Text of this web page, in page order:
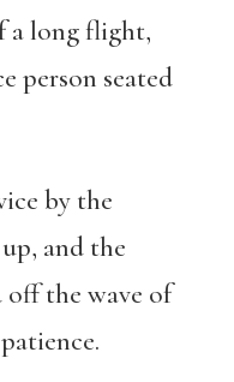
a long flight,
person seated
by the
and the
the wave of